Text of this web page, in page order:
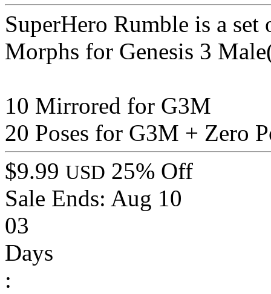
SuperHero Rumble is a
Morphs for Genesis 3
10 Mirrored for G3M
20 Poses for G3M + Zero
$9.99 USD 25% Off
Sale Ends: Aug 10
03
Days
: